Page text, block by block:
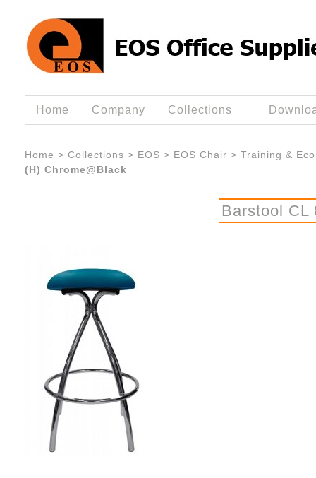
Home Company Collections
Home > Collections > EOS > EOS Chair > Training &
(H) Chrome@Black
Barstool CL